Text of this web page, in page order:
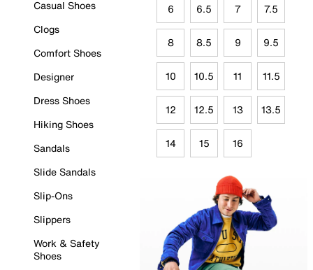
Casual Shoes
Clogs
Comfort Shoes
Designer
Dress Shoes
Hiking Shoes
Sandals
Slide Sandals
Slip-Ons
Slippers
Work & Safety
Shoes
6 6.5 7 7.5
8 8.5 9 9.5
10 10.5 11 11.5
12 12.5 13 13.5
14 15 16